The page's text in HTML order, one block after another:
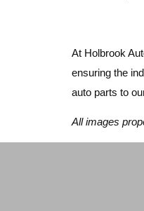
At Holbrook
ensuring the
auto parts to
All images